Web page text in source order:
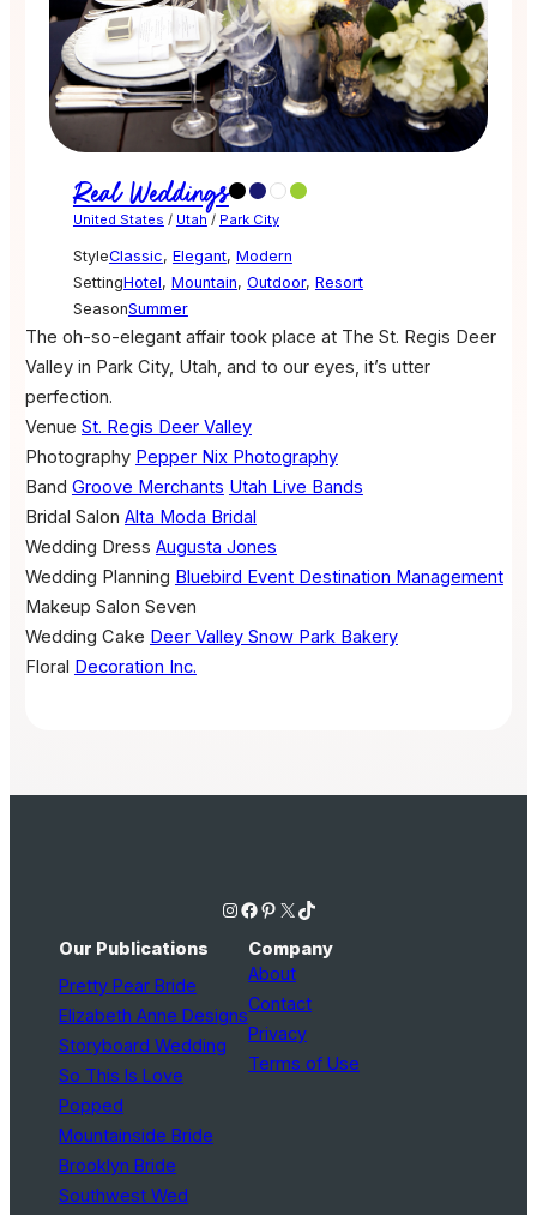
Real Weddings
United States / Utah / Park City
StyleClassic, Elegant, Modern
SettingHotel, Mountain, Outdoor, Resort
SeasonSummer
The oh-so-elegant affair took place at The St. Regis Deer
Valley in Park City, Utah, and to our eyes, it’s utter
perfection.
Venue St. Regis Deer Valley
Photography Pepper Nix Photography
Band Groove Merchants Utah Live Bands
Bridal Salon Alta Moda Bridal
Wedding Dress Augusta Jones
Wedding Planning Bluebird Event Destination Management
Makeup Salon Seven
Wedding Cake Deer Valley Snow Park Bakery
Floral Decoration Inc.
Instagram Facebook Pinterest X TikTok
Our Publications
Pretty Pear Bride
Elizabeth Anne Designs
Storyboard Wedding
So This Is Love
Popped
Mountainside Bride
Brooklyn Bride
Southwest Wed
Company
About
Contact
Privacy
Terms of Use